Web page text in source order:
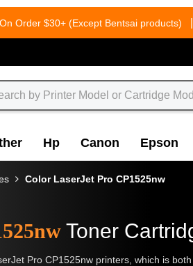
On Order $30+ (Except Bentsai products)
Hp Canon Epson
Color LaserJet Pro CP1525nw
Toner
Pro CP1525nw printers, which is